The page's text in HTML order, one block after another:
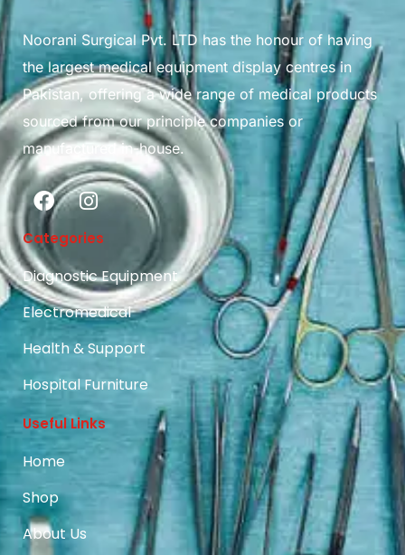
Noorani Surgical Pvt. LTD has the honour of having
the largest medical equipment display centres in
Pakistan, offering a wide range of medical products
sourced from our principle companies or
manufactured in-house.
Categories
Diagnostic Equipment
Electromedical
Health & Support
Hospital Furniture
Useful Links
Home
Shop
About Us